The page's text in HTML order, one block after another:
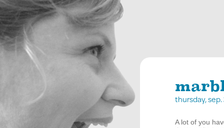
thursday,
A lot of you